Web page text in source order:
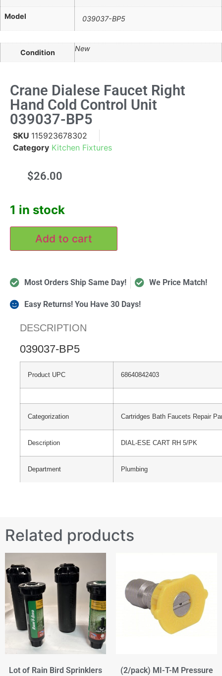
Model 039037-BP5
Condition New
Crane Dialese Faucet Right
Hand Cold Control Unit
039037-BP5
SKU 115923678302
Category Kitchen Fixtures
$26.00
1 in stock
Add to cart
Most Orders Ship Same Day! We Price Match!
Easy Returns! You Have 30 Days!
DESCRIPTION
039037-BP5
Product UPC 68640842403
Categorization Cartridges Bath Faucets Repair
Description DIAL-ESE CART RH 5/PK
Department Plumbing
Related products
Lot of Rain Bird Sprinklers
(2/pack) MI-T-M Pressure